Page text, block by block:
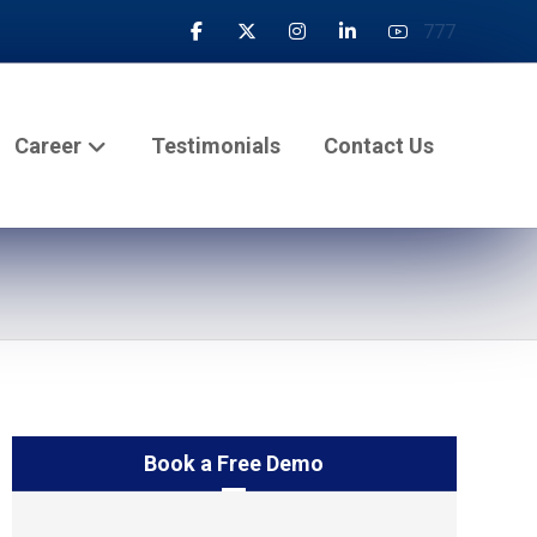
777
Career Testimonials Contact Us
Book a Free Demo